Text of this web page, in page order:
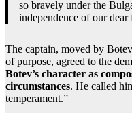
so bravely under the
independence of our
The captain, moved by
of purpose, agreed to the
Botev’s character as
circumstances. He called
temperament.”